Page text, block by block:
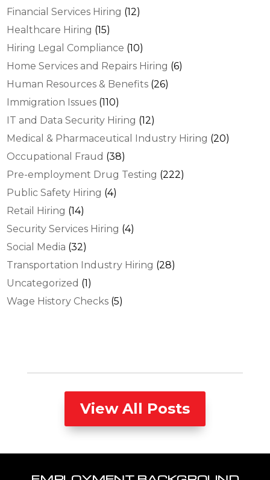
Financial Services Hiring (12)
Healthcare Hiring (15)
Hiring Legal Compliance (10)
Home Services and Repairs Hiring (6)
Human Resources & Benefits (26)
Immigration Issues (110)
IT and Data Security Hiring (12)
Medical & Pharmaceutical Industry Hiring (20)
Occupational Fraud (38)
Pre-employment Drug Testing (222)
Public Safety Hiring (4)
Retail Hiring (14)
Security Services Hiring (4)
Social Media (32)
Transportation Industry Hiring (28)
Uncategorized (1)
Wage History Checks (5)
View All Posts